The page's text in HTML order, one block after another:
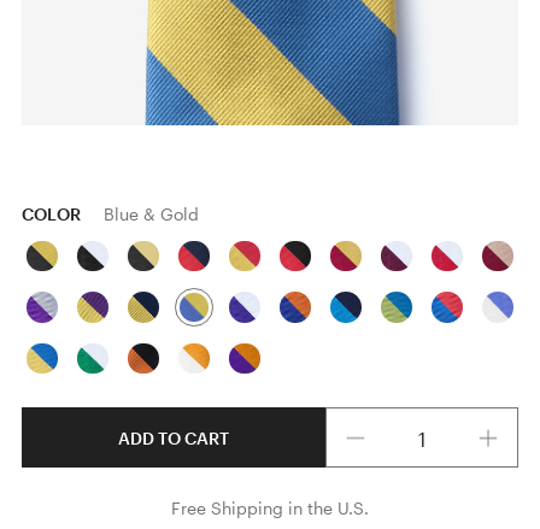
COLOR Blue & Gold
ADD TO CART
Free Shipping in the U.S.